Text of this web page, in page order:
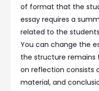
of format that the
essay requires a
related to the
You can change the
the structure remains
on reflection consists
material, and